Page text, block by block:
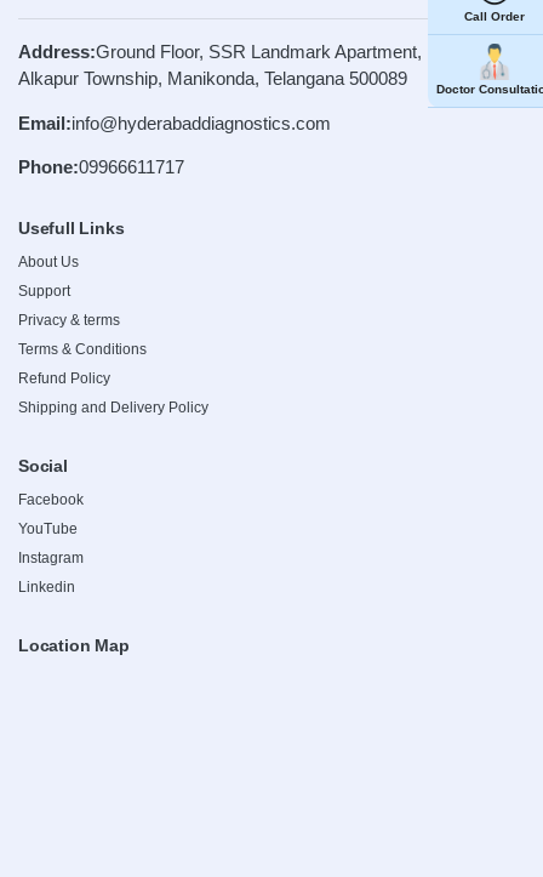
Address:Ground Floor, SSR Landmark Apartment, Road No. 4,
Alkapur Township, Manikonda, Telangana 500089
Email:info@hyderabaddiagnostics.com
Phone:09966611717
Usefull Links
About Us
Support
Privacy & terms
Terms & Conditions
Refund Policy
Shipping and Delivery Policy
Social
Facebook
YouTube
Instagram
Linkedin
Location Map
Call Order
Doctor